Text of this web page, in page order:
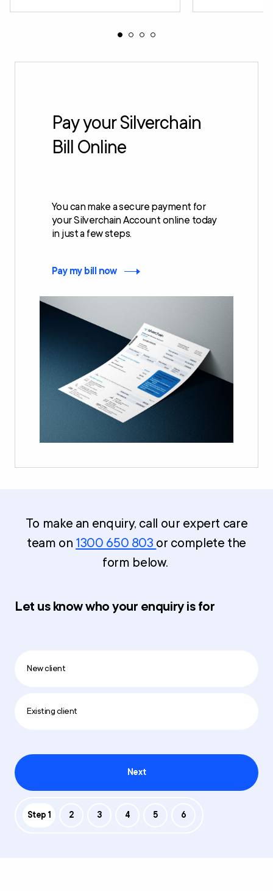
Pay your Silverchain
Bill Online
You can make a secure payment for
your Silverchain Account online today
in just a few steps.
Pay my bill now
To make an enquiry, call our expert care
team on 1300 650 803 or complete the
form below.
Step
Let us know who your enquiry is for
New client
Existing client
Next